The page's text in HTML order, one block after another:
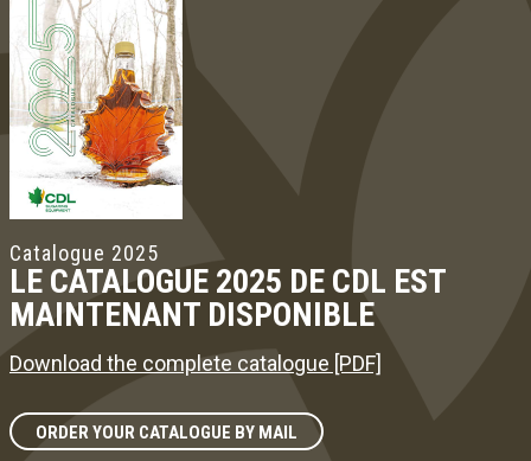
Catalogue 2025
LE CATALOGUE 2025 DE CDL EST
MAINTENANT DISPONIBLE
Download the complete catalogue [PDF]
ORDER YOUR CATALOGUE BY MAIL